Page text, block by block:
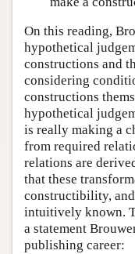
On this reading,
hypothetical
constructions and
considering
constructions
hypothetical
is really making a
from required
relations are
that these
constructibility,
intuitively known.
a statement
publishing career: